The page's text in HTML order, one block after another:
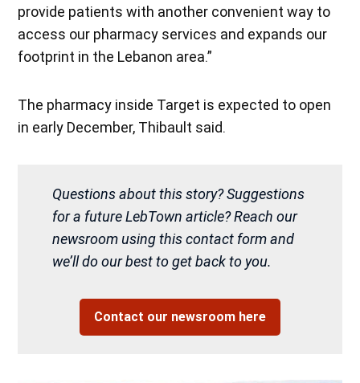
provide patients with another convenient way to
access our pharmacy services and expands our
footprint in the Lebanon area.”
The pharmacy inside Target is expected to open
in early December, Thibault said.
Questions about this story? Suggestions
for a future LebTown article? Reach our
newsroom using this contact form and
we’ll do our best to get back to you.
Contact our newsroom here